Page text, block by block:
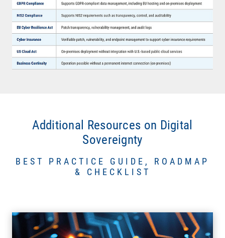
Additional Resources on Digital
Sovereignty
BEST PRACTICE GUIDE, ROADMAP
& CHECKLIST